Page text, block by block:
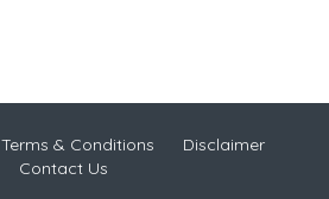
Terms & Conditions
Disclaimer
Contact Us